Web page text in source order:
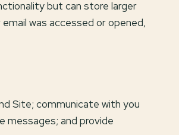
but can store larger
was accessed or opened,
Site; communicate with you
messages; and provide